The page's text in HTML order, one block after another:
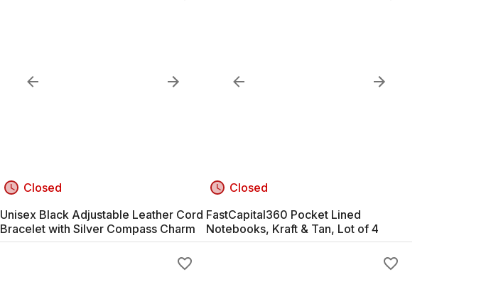
Closed
Unisex Black Adjustable Leather Cord
Bracelet with Silver Compass Charm
Closed
FastCapital360 Pocket Lined
Notebooks, Kraft & Tan, Lot of 4